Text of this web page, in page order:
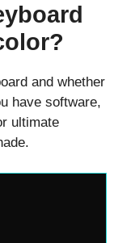
and whether
have software,
ultimate